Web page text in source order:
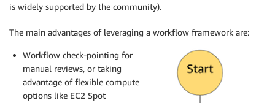
is widely supported by the community).
The main advantages of leveraging a workflow framework are:
Workflow check-pointing for
manual reviews, or taking
advantage of flexible compute
options like EC2 Spot